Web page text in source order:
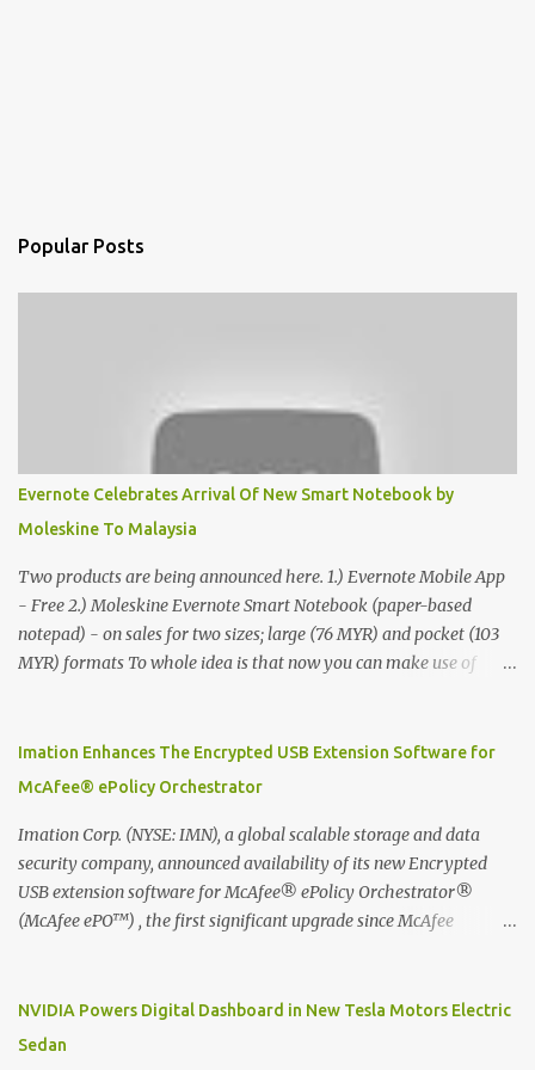
Popular Posts
Evernote Celebrates Arrival Of New Smart Notebook by
Moleskine To Malaysia
Two products are being announced here. 1.) Evernote Mobile App
- Free 2.) Moleskine Evernote Smart Notebook (paper-based
notepad) - on sales for two sizes; large (76 MYR) and pocket (103
MYR) formats To whole idea is that now you can make use of
digitized which includes hand writing recognition capability, using
the Evernote Mobile App. Isn't that cool ?? To learn more. Evernote
company that is helping the world remember everything, and
Moleskine ®, the maker of beautifully designed notebooks and
accessories, launched the Evernote Smart Notebook in Malaysia.
This is also a story about how to monetize mobile app through
Imation Enhances The Encrypted USB Extension Software for
McAfee® ePolicy Orchestrator
Imation Corp. (NYSE: IMN), a global scalable storage and data
security company, announced availability of its new Encrypted
USB extension software for McAfee® ePolicy Orchestrator®
(McAfee ePO™) , the first significant upgrade since McAfee
devices can be left vulnerable without a way to centrally track and
manage USB devices – leaving organizations potentially exposed
NVIDIA Powers Digital Dashboard in New Tesla Motors Electric
Sedan